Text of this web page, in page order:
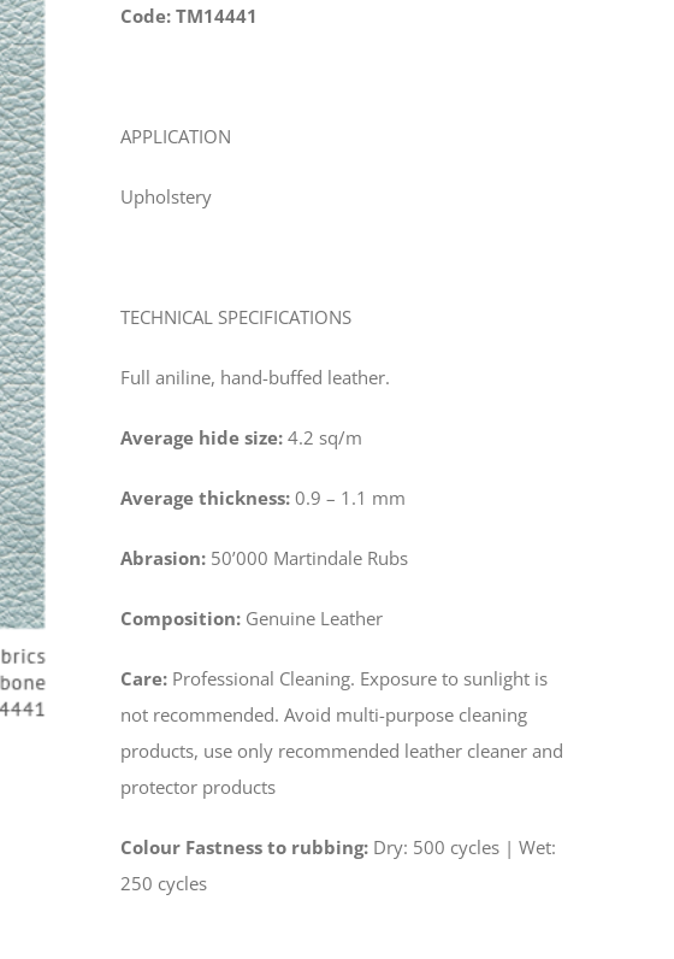
Code: TM14441
APPLICATION
Upholstery
TECHNICAL SPECIFICATIONS
Full aniline, hand-buffed leather.
Average hide size:4.2 sq/m
Average thickness:0.9 – 1.1 mm
Abrasion:50’000 Martindale Rubs
Composition:Genuine Leather
Care:Professional Cleaning. Exposure to sunlight is
not recommended. Avoid multi-purpose cleaning
products, use only recommended leather cleaner and
protector products
Colour Fastness to rubbing:­Dry: 500 cycles | Wet:
250 cycles